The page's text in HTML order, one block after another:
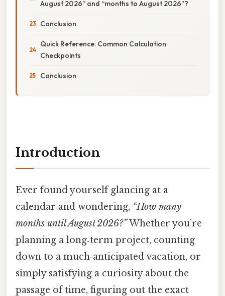
August 2026” and “months to August 2026”?
Conclusion
Quick Reference: Common Calculation
Checkpoints
Conclusion
Introduction
Ever found yourself glancing at a
calendar and wondering, “How many
months until August 2026?”Whether you’re
planning a long‑term project, counting
down to a much‑anticipated vacation, or
simply satisfying a curiosity about the
passage of time, figuring out the exact